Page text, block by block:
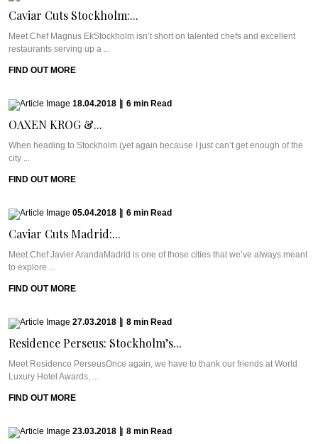
Caviar Cuts Stockholm:...
Meet Chef Magnus EkStockholm isn’t short on talented chefs and excellent
restaurants serving up a ...
FIND OUT MORE
18.04.2018 6 min Read
OAXEN KROG &...
When heading to Stockholm (yet again because I just can’t get enough of the
city ...
FIND OUT MORE
05.04.2018 6 min Read
Caviar Cuts Madrid:...
Meet Chef Javier ArandaMadrid is one of those cities that we’ve always meant
to explore ...
FIND OUT MORE
27.03.2018 8 min Read
Residence Perseus: Stockholm’s...
Meet Residence PerseusOnce again, we have to thank our friends at World
Luxury Hotel Awards, ...
FIND OUT MORE
23.03.2018 8 min Read